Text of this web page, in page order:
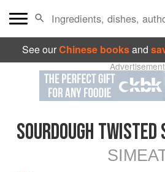
See ourChinese booksand
Advertisement
SOURDOUGH